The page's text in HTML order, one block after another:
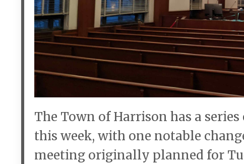
The Town of Harrison has a
this week, with one notable
meeting originally planned for